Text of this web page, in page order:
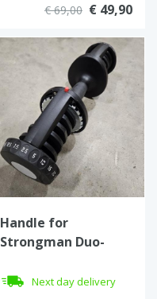
€ 69,00 € 49,90
Handle for
Strongman Duo-
dumbbellNext day delivery